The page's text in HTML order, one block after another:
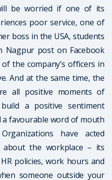
be worried if one of its
poor service, one of
boss in the USA, students
Nagpur post on Facebook
the company’s officers in
And at the same time, the
all positive moments of
a positive sentiment
favourable word of mouth
have acted
about the workplace – its
policies, work hours and
someone outside your